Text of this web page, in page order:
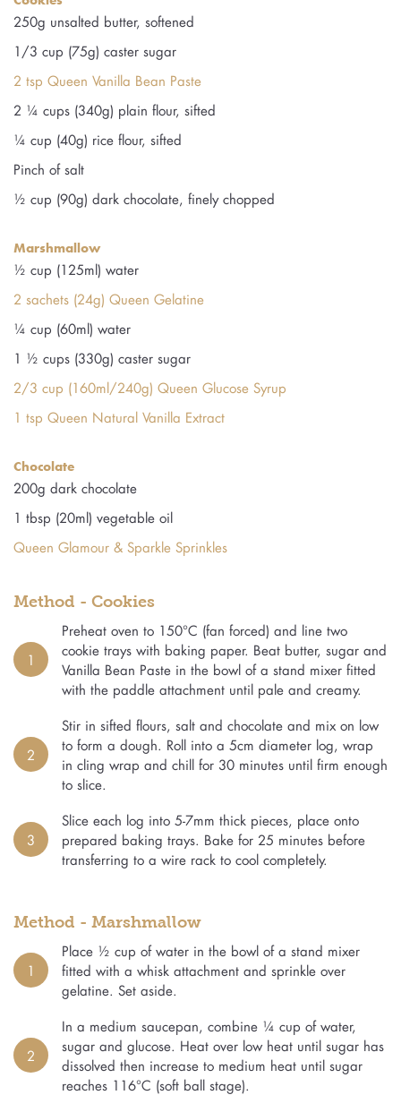
250g unsalted butter, softened
1/3 cup (75g) caster sugar
2 tsp Queen Vanilla Bean Paste
2 ¼ cups (340g) plain flour, sifted
¼ cup (40g) rice flour, sifted
Pinch of salt
½ cup (90g) dark chocolate, finely chopped
Marshmallow
½ cup (125ml) water
2 sachets (24g) Queen Gelatine
¼ cup (60ml) water
1 ½ cups (330g) caster sugar
2/3 cup (160ml/240g) Queen Glucose Syrup
1 tsp Queen Natural Vanilla Extract
Chocolate
200g dark chocolate
1 tbsp (20ml) vegetable oil
Queen Glamour & Sparkle Sprinkles
Method - Cookies
1
Preheat oven to 150°C (fan forced) and line two
cookie trays with baking paper. Beat butter, sugar and
Vanilla Bean Paste in the bowl of a stand mixer fitted
with the paddle attachment until pale and creamy.
2
Stir in sifted flours, salt and chocolate and mix on low
to form a dough. Roll into a 5cm diameter log, wrap
in cling wrap and chill for 30 minutes until firm enough
to slice.
3
Slice each log into 5-7mm thick pieces, place onto
prepared baking trays. Bake for 25 minutes before
transferring to a wire rack to cool completely.
Method - Marshmallow
1
Place ½ cup of water in the bowl of a stand mixer
fitted with a whisk attachment and sprinkle over
gelatine. Set aside.
2
In a medium saucepan, combine ¼ cup of water,
sugar and glucose. Heat over low heat until sugar has
dissolved then increase to medium heat until sugar
reaches 116°C (soft ball stage).